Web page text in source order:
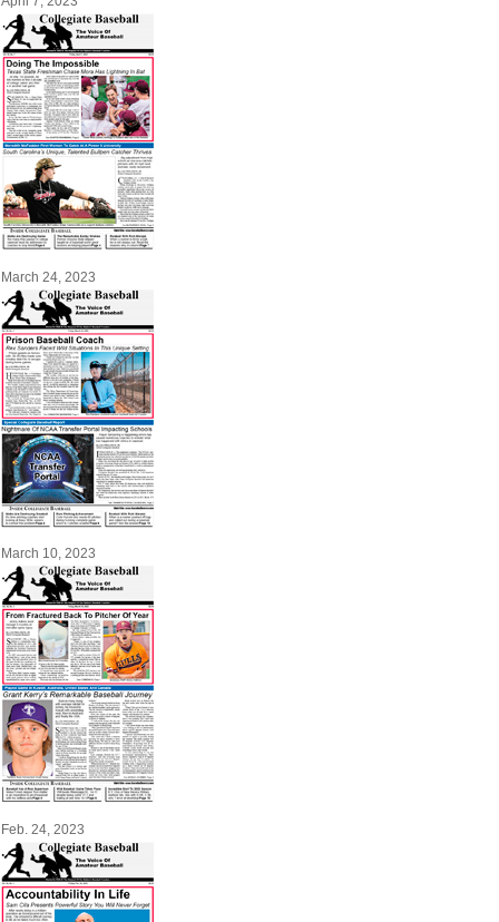
March 24, 2023
March 10, 2023
Feb. 24, 2023